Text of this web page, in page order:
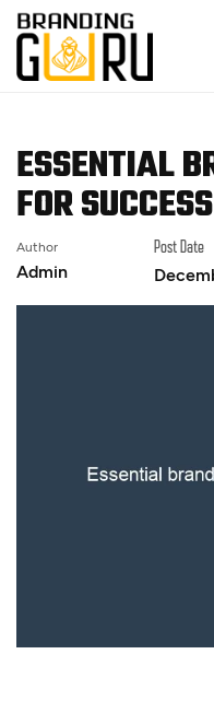
ESSENTIAL
FOR SUCCESS
Author
Admin
Post Date